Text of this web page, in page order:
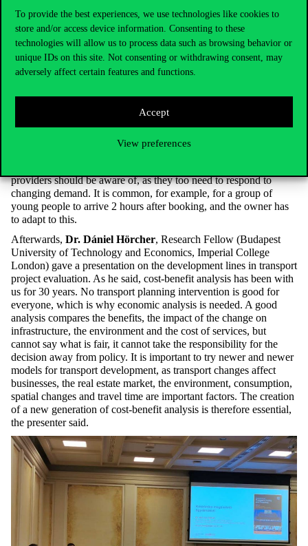
To provide the best experiences, we use technologies like cookies to
store and/or access device information. Consenting to these
technologies will allow us to process data such as browsing behavior or
unique IDs on this site. Not consenting or withdrawing consent, may
adversely affect certain features and functions.
Accept
View preferences
class, sick to my stomach and feeling left out, watching the
caravanner videos, the footage from Venice and the breakfast
video.”
Young people also have a travel appetite (especially during the
mainly about “being together and partying”, the presenter said.
They are also environmentally aware, which is why they (also)
like to travel by train. The development of social contacts during
providers should be aware of, as they too need to respond to
changing demand. It is common, for example, for a group of
young people to arrive 2 hours after booking, and the owner has
to adapt to this.
Afterwards, Dr. Dániel Hörcher, Research Fellow (Budapest
University of Technology and Economics, Imperial College
London) gave a presentation on the development lines in transport
project evaluation. As he said, cost-benefit analysis has been with
us for 30 years. No transport planning intervention is good for
everyone, which is why economic analysis is needed. A good
analysis compares the benefits, the impact of the change on
infrastructure, the environment and the cost of services, but
cannot say what is fair, it cannot take the responsibility for the
decision away from policy. It is important to try newer and newer
models for transport development, as transport changes affect
businesses, the real estate market, the environment, consumption,
spatial changes and travel time are important factors. The creation
of a new generation of cost-benefit analysis is therefore essential,
the presenter said.